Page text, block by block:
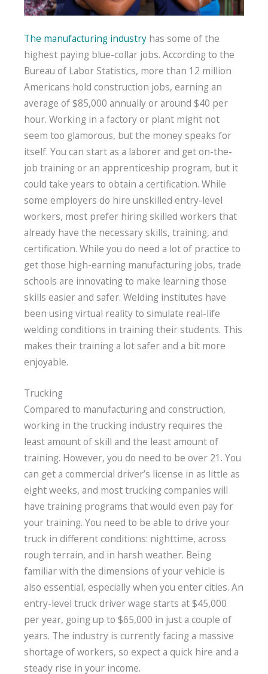
The manufacturing industry has some of the
highest paying blue-collar jobs. According to the
Bureau of Labor Statistics, more than 12 million
Americans hold construction jobs, earning an
average of $85,000 annually or around $40 per
hour. Working in a factory or plant might not
seem too glamorous, but the money speaks for
itself. You can start as a laborer and get on-the-
job training or an apprenticeship program, but it
could take years to obtain a certification. While
some employers do hire unskilled entry-level
workers, most prefer hiring skilled workers that
already have the necessary skills, training, and
certification. While you do need a lot of practice to
get those high-earning manufacturing jobs, trade
schools are innovating to make learning those
skills easier and safer. Welding institutes have
been using virtual reality to simulate real-life
welding conditions in training their students. This
makes their training a lot safer and a bit more
enjoyable.
Trucking
Compared to manufacturing and construction,
working in the trucking industry requires the
least amount of skill and the least amount of
training. However, you do need to be over 21. You
can get a commercial driver’s license in as little as
eight weeks, and most trucking companies will
have training programs that would even pay for
your training. You need to be able to drive your
truck in different conditions: nighttime, across
rough terrain, and in harsh weather. Being
familiar with the dimensions of your vehicle is
also essential, especially when you enter cities. An
entry-level truck driver wage starts at $45,000
per year, going up to $65,000 in just a couple of
years. The industry is currently facing a massive
shortage of workers, so expect a quick hire and a
steady rise in your income.